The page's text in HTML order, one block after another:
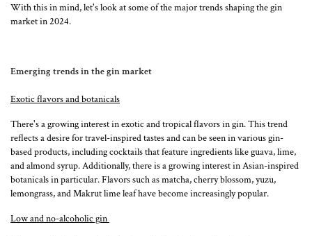
With this in mind, let's look at some of the major trends shaping the gin
market in 2024.
Emerging trends in the gin market
Exotic flavors and botanicals
There's a growing interest in exotic and tropical flavors in gin. This trend
reflects a desire for travel-inspired tastes and can be seen in various gin-
based products, including cocktails that feature ingredients like guava, lime,
and almond syrup​​. Additionally, there is a growing interest in Asian-inspired
botanicals in particular. Flavors such as matcha, cherry blossom, yuzu,
lemongrass, and Makrut lime leaf have become increasingly popular.
Low and no-alcoholic gin